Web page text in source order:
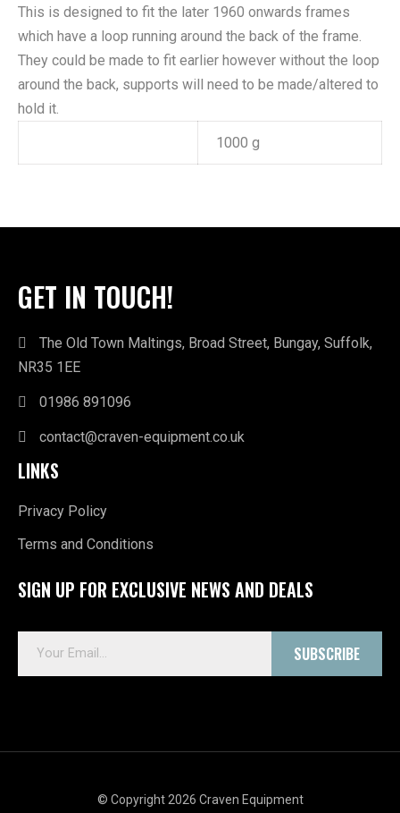
This is designed to fit the later 1960 onwards frames
which have a loop running around the back of the frame.
They could be made to fit earlier however without the loop
around the back, supports will need to be made/altered to
hold it.
1000 g
GET IN TOUCH!
The Old Town Maltings, Broad Street, Bungay, Suffolk,
NR35 1EE
01986 891096
contact@craven-equipment.co.uk
LINKS
Privacy Policy
Terms and Conditions
SIGN UP FOR EXCLUSIVE NEWS AND DEALS
a
SUBSCRIBE
© Copyright 2026 Craven Equipment